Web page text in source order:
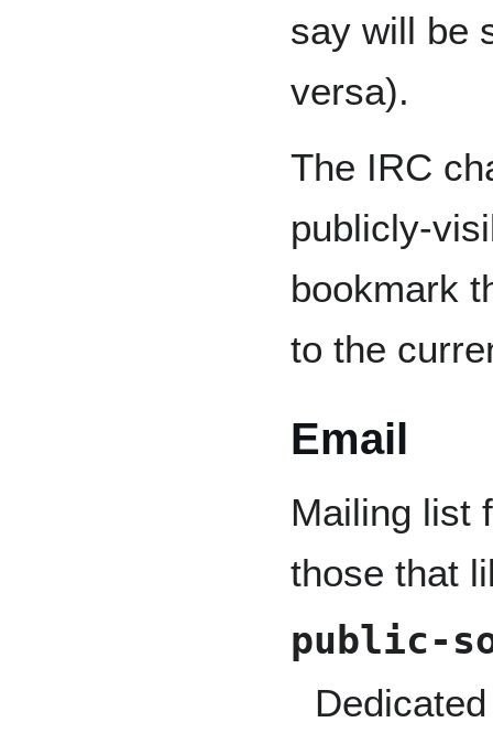
say will be
versa).
The IRC
publicly-
bookmark
to the
Email
Mailing list
those that
public-